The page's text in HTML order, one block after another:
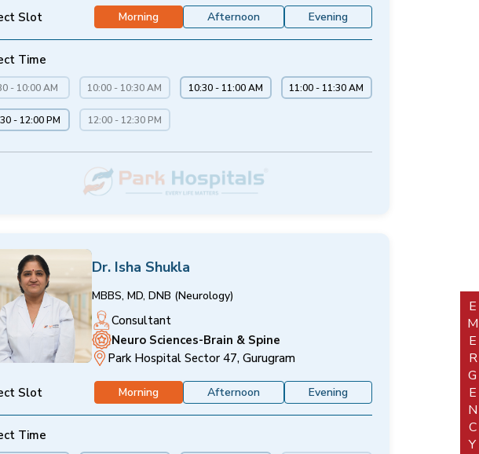
Slot Morning Afternoon Evening
Time
- 10:00 AM 10:00 - 10:30 AM 10:30 - 11:00 AM 11:00 - 11:30 AM
- 12:00 PM 12:00 - 12:30 PM
Dr. Isha Shukla
MBBS, MD, DNB (Neurology)
Consultant
Neuro Sciences-Brain & Spine
Park Hospital Sector 47, Gurugram
Slot Morning Afternoon Evening
Time